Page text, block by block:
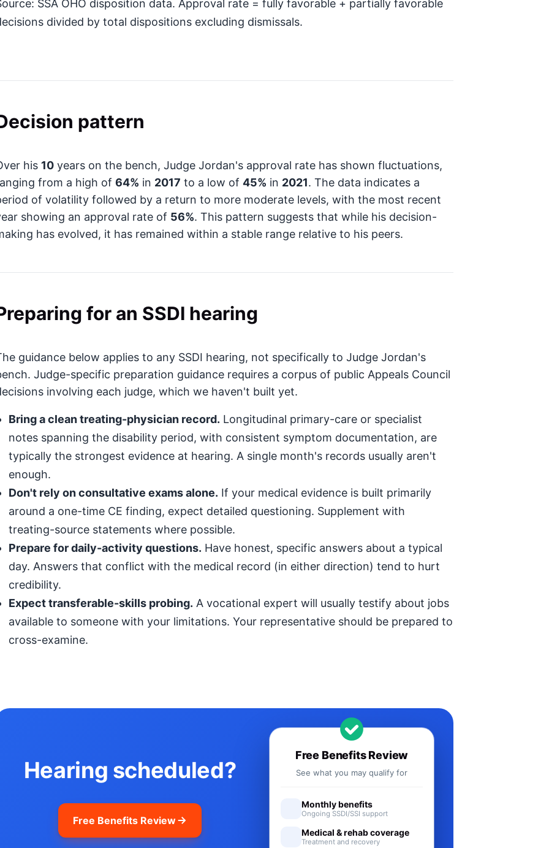
SSA OHO disposition data. Approval rate = fully favorable + partially favorable
divided by total dispositions excluding dismissals.
pattern
his 10 years on the bench, Judge Jordan's approval rate has shown fluctuations,
from a high of 64% in 2017 to a low of 45% in 2021. The data indicates a
of volatility followed by a return to more moderate levels, with the most recent
showing an approval rate of 56%. This pattern suggests that while his decision-
has evolved, it has remained within a stable range relative to his peers.
for an SSDI hearing
guidance below applies to any SSDI hearing, not specifically to Judge Jordan's
Judge-specific preparation guidance requires a corpus of public Appeals Council
involving each judge, which we haven't built yet.
Bring a clean treating-physician record. Longitudinal primary-care or specialist
notes spanning the disability period, with consistent symptom documentation, are
typically the strongest evidence at hearing. A single month's records usually aren't
enough.
Don't rely on consultative exams alone. If your medical evidence is built primarily
around a one-time CE finding, expect detailed questioning. Supplement with
treating-source statements where possible.
Prepare for daily-activity questions. Have honest, specific answers about a typical
day. Answers that conflict with the medical record (in either direction) tend to hurt
credibility.
Expect transferable-skills probing. A vocational expert will usually testify about jobs
available to someone with your limitations. Your representative should be prepared to
cross-examine.
Hearing scheduled?
Free Benefits Review
Free Benefits Review
See what you may qualify for
Monthly benefits
Ongoing SSDI/SSI support
Medical & rehab coverage
Treatment and recovery